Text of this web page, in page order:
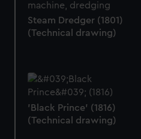
Steam Dredger (1801)
(Technical drawing)
'Black Prince' (1816)
(Technical drawing)